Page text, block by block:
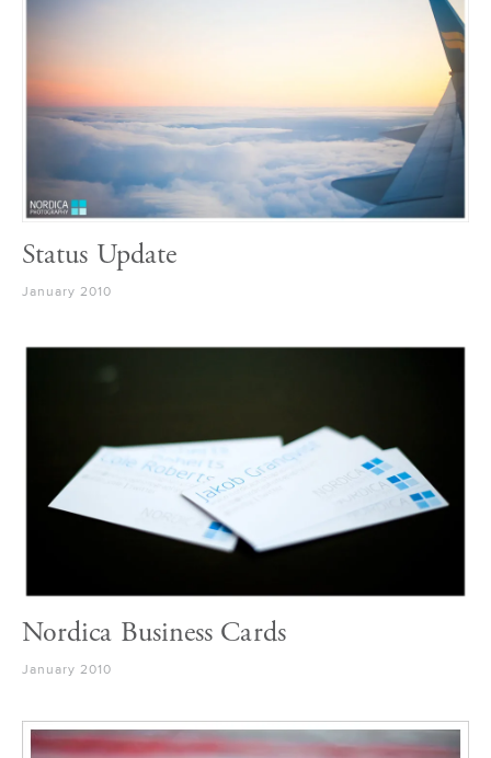
Status Update
January 2010
Nordica Business Cards
January 2010